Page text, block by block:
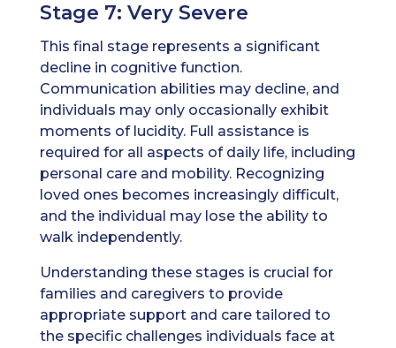
Stage 7: Very Severe
This final stage represents a significant
decline in cognitive function.
Communication abilities may decline, and
individuals may only occasionally exhibit
moments of lucidity. Full assistance is
required for all aspects of daily life, including
personal care and mobility. Recognizing
loved ones becomes increasingly difficult,
and the individual may lose the ability to
walk independently.
Understanding these stages is crucial for
families and caregivers to provide
appropriate support and care tailored to
the specific challenges individuals face at